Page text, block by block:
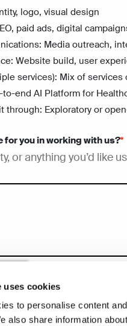
uses cookies
to personalise content
also share information
logo, visual design
paid ads, digital
Media outreach,
Website build, user
services): Mix of
end AI Platform for
through: Exploratory or
you in working with us?*